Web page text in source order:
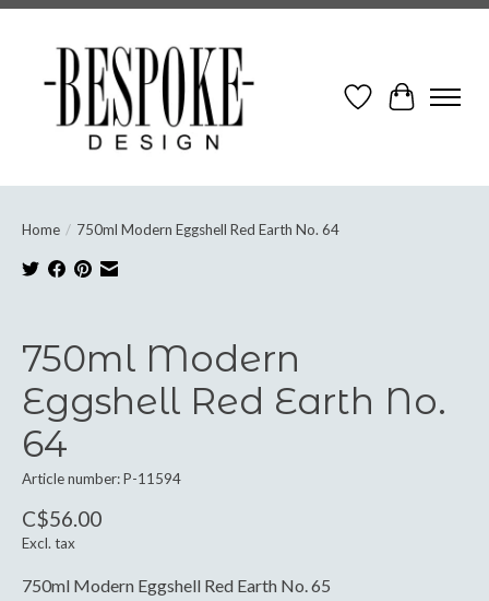
Wish ListCart
Home / 750ml Modern Eggshell Red Earth No. 64
750ml Modern
Eggshell Red Earth No.
64
Article number: P-11594
C$56.00
Excl. tax
750ml Modern Eggshell Red Earth No. 65